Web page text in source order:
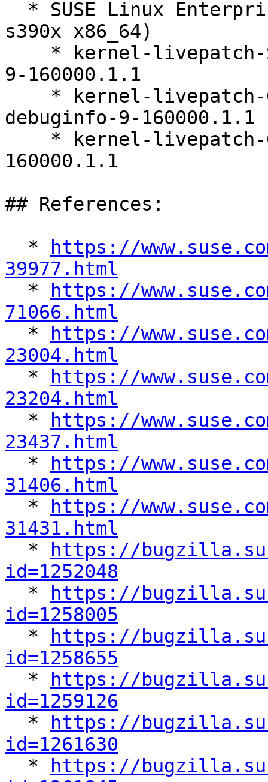
s390x x86_64)
9-160000.1.1
debuginfo-9-160000.1.1
160000.1.1
## References:
  *
https://
39977.html
*
https://
71066.html
*
https://
23004.html
*
https://
23204.html
*
https://
23437.html
*
https://
31406.html
*
https://
31431.html
*
https://
id=1252048
*
https://
id=1258005
*
https://
id=1258655
*
https://
id=1259126
*
https://
id=1261630
*
https://